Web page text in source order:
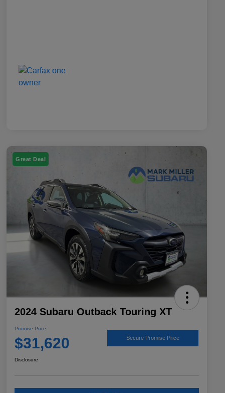
Great Deal
2024 Subaru Outback Touring XT
Promise Price
$31,620 Secure Promise Price
Disclosure